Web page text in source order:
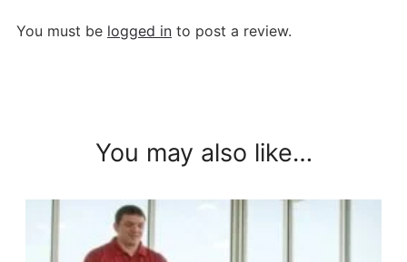
You must be logged in to post a review.
You may also like…